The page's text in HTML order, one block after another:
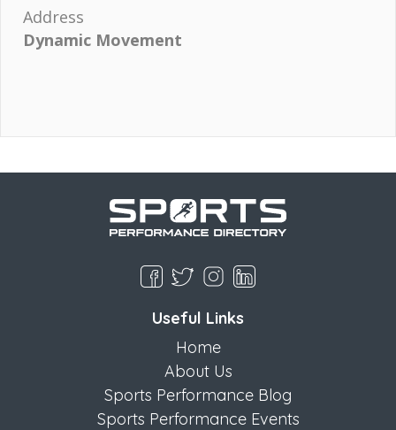
Address
Dynamic Movement
Useful Links
Home
About Us
Sports Performance Blog
Sports Performance Events